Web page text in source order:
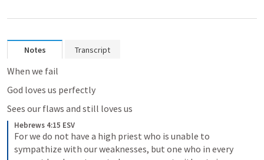
Notes Transcript
When we fail
God loves us perfectly
Sees our flaws and still loves us
Hebrews 4:15 ESV
For we do not have a high priest who is unable to
sympathize with our weaknesses, but one who in every